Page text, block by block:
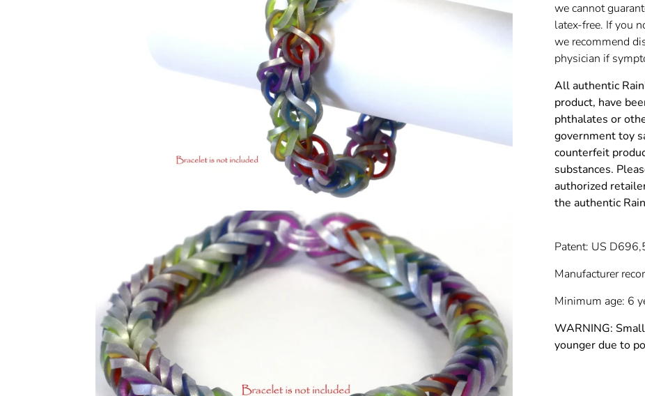
we cannot
latex-free. If you
we recommend
physician if
All authentic
product, have
phthalates or
government toy
counterfeit
substances.
authorized
the authentic
Patent: US
Manufacturer
Minimum age: 6
WARNING:
younger due to